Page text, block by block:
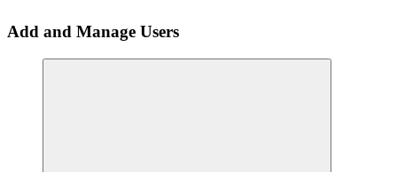
Add and Manage Users